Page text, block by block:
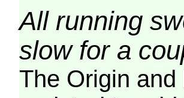
All running
slow for a
The Origin